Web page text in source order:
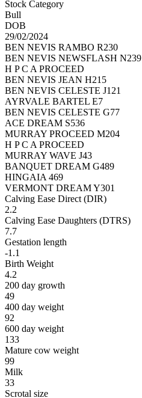
Stock Category
Bull
DOB
29/02/2024
BEN NEVIS RAMBO R230
BEN NEVIS NEWSFLASH N239
H P C A PROCEED
BEN NEVIS JEAN H215
BEN NEVIS CELESTE J121
AYRVALE BARTEL E7
BEN NEVIS CELESTE G77
ACE DREAM S536
MURRAY PROCEED M204
H P C A PROCEED
MURRAY WAVE J43
BANQUET DREAM G489
HINGAIA 469
VERMONT DREAM Y301
Calving Ease Direct (DIR)
2.2
Calving Ease Daughters (DTRS)
7.7
Gestation length
-1.1
Birth Weight
4.2
200 day growth
49
400 day weight
92
600 day weight
133
Mature cow weight
99
Milk
33
Scrotal size